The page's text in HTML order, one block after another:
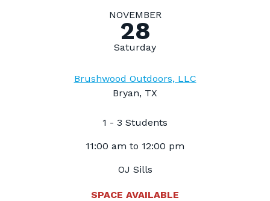
NOVEMBER
28
Saturday
Brushwood Outdoors, LLC
Bryan, TX
1 - 3 Students
11:00 am to 12:00 pm
OJ Sills
SPACE AVAILABLE